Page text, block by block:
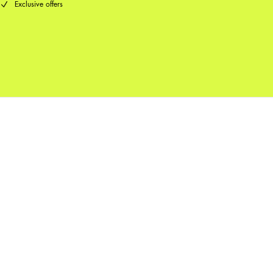
Exclusive offers